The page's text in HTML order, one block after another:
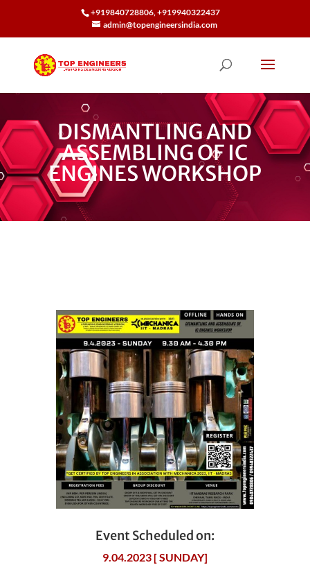
+919840728806, +919940322437
admin@topengineersindia.com
DISMANTLING AND
ASSEMBLING OF IC
ENGINES WORKSHOP
Event Scheduled on:
9.04.2023 [ SUNDAY]